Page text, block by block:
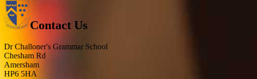
Contact Us
Dr Challoner's Grammar School
Chesham Rd
Amersham
HP6 5HA